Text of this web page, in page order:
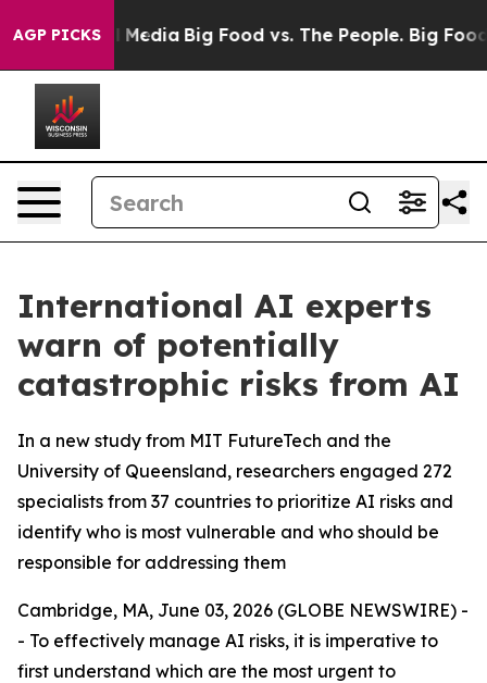
AGP PICKS
Media Big Food vs. The People. Big Food’s
International AI experts
warn of potentially
catastrophic risks from AI
In a new study from MIT FutureTech and the
University of Queensland, researchers engaged 272
specialists from 37 countries to prioritize AI risks and
identify who is most vulnerable and who should be
responsible for addressing them
Cambridge, MA, June 03, 2026 (GLOBE NEWSWIRE) -
- To effectively manage AI risks, it is imperative to
first understand which are the most urgent to